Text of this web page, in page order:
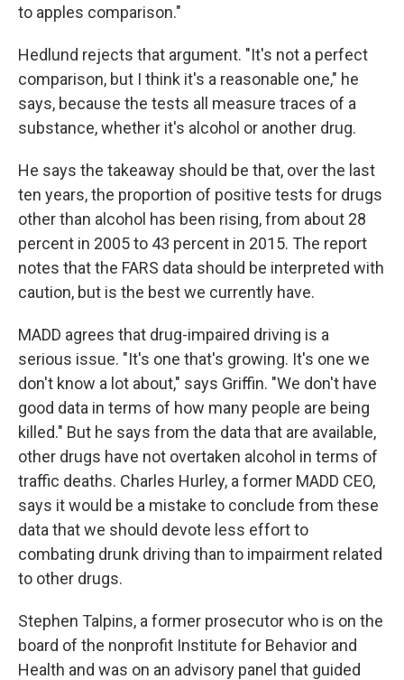
to apples comparison."
Hedlund rejects that argument. "It's not a perfect
comparison, but I think it's a reasonable one," he
says, because the tests all measure traces of a
substance, whether it's alcohol or another drug.
He says the takeaway should be that, over the last
ten years, the proportion of positive tests for drugs
other than alcohol has been rising, from about 28
percent in 2005 to 43 percent in 2015. The report
notes that the FARS data should be interpreted with
caution, but is the best we currently have.
MADD agrees that drug-impaired driving is a
serious issue. "It's one that's growing. It's one we
don't know a lot about," says Griffin. "We don't have
good data in terms of how many people are being
killed." But he says from the data that are available,
other drugs have not overtaken alcohol in terms of
traffic deaths. Charles Hurley, a former MADD CEO,
says it would be a mistake to conclude from these
data that we should devote less effort to
combating drunk driving than to impairment related
to other drugs.
Stephen Talpins, a former prosecutor who is on the
board of the nonprofit Institute for Behavior and
Health and was on an advisory panel that guided